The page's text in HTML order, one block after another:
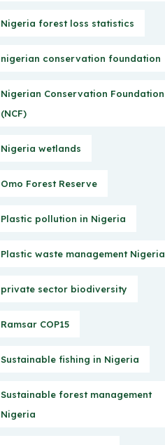
Nigeria forest loss statistics
nigerian conservation foundation
Nigerian Conservation Foundation
(NCF)
Nigeria wetlands
Omo Forest Reserve
Plastic pollution in Nigeria
Plastic waste management Nigeria
private sector biodiversity
Ramsar COP15
Sustainable fishing in Nigeria
Sustainable forest management
Nigeria